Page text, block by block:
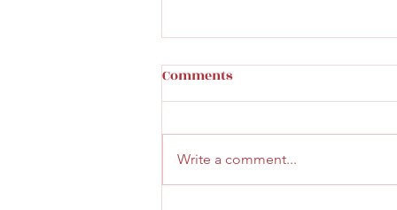
How to tell a cast iron
cast iron toy click here
Comments
Write a comment...